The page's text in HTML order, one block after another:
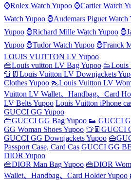
⌚Rolex Watch Yupoo ⌚Cartier Watch
Watch Yupoo ⌚Audemars Piguet Watch
Yupoo ⌚Richard Mille Watch Yupoo
Yupoo ⌚Tudor Watch Yupoo ⌚Franck
LOUIS VUITTON LV Yupoo
👜Louis vuitton LV Bag Yupoo 👟Louis
👕👖Louis Vuitton LV Downjackets
Clothes Yupoo 👠Louis Vuitton LV
Vuitton LV Wallet、Handbag、Card
LV Belts Yupoo Louis Vuitton iPhone
GUCCI GG Yupoo
👜GUCCI GG Bag Yupoo 👟 GUCCI
GG Woman Shoes Yupoo 👕👖GUCCI
GUCCI GG Downjackets Yupoo
Passport Case, Card Cas GUCCI GG
DIOR Yupoo
👜DIOR Man Bag Yupoo 👜DIOR
Wallet、Handbag、Card Holder Yupoo